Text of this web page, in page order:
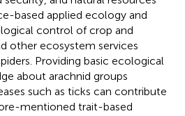
based applied ecology and
control of crop and
other ecosystem services
Providing basic ecological
about arachnid groups
such as ticks can contribute
mentioned trait-based